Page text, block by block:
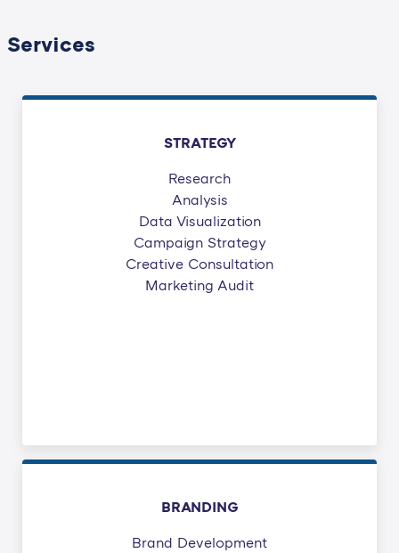
Services
STRATEGY
Research
Analysis
Data Visualization
Campaign Strategy
Creative Consultation
Marketing Audit
BRANDING
Brand Development